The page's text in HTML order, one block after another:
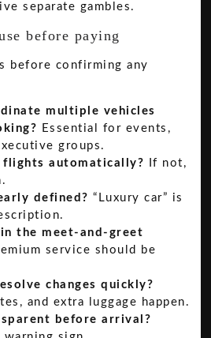
separate gambles.
before paying
before confirming any
multiple vehicles
Essential for events,
groups.
flights automatically? If not,
defined? “Luxury car” is
the meet-and-greet
service should be
changes quickly?
and extra luggage happen.
before arrival?